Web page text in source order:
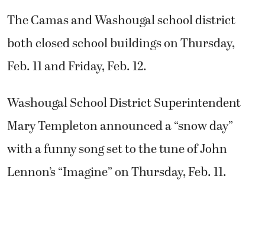
The Camas and Washougal school district
both closed school buildings on Thursday,
Feb. 11 and Friday, Feb. 12.
Washougal School District Superintendent
Mary Templeton announced a “snow day”
with a funny song set to the tune of John
Lennon’s “Imagine” on Thursday, Feb. 11.